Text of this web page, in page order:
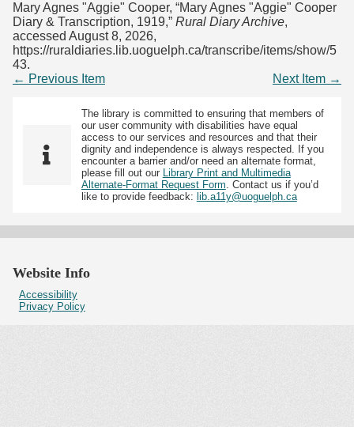
Mary Agnes "Aggie" Cooper, “Mary Agnes "Aggie" Cooper
Diary & Transcription, 1919,” Rural Diary Archive,
accessed August 8, 2026,
https://ruraldiaries.lib.uoguelph.ca/transcribe/items/show/5
43.
← Previous Item
Next Item →
The library is committed to ensuring that members of
our user community with disabilities have equal
access to our services and resources and that their
dignity and independence is always respected. If you
encounter a barrier and/or need an alternate format,
please fill out our
Library Print and Multimedia
Alternate-Format Request Form . Contact us if you’d
like to provide feedback: lib.a11y@uoguelph.ca
Website Info
Accessibility
Privacy Policy